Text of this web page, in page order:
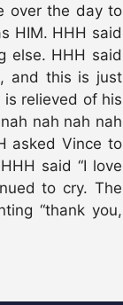
over the day to
HIM. HHH said
else. HHH said
and this is just
relieved of his
nah nah nah
asked Vince to
said “I love
to cry. The
“thank you,